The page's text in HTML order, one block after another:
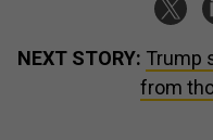
NEXT STORY: Trump
from